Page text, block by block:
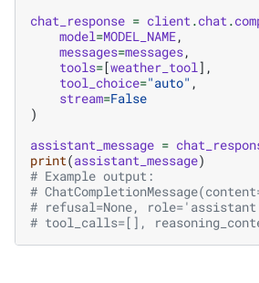
chat_response = client.chat.
model=MODEL_NAME,
messages=messages,
tools=[weather_tool],
tool_choice="auto" ,
stream=False
)
assistant_message =
print(assistant_message)
# Example output:
#
# refusal=None,
# tool_calls=[],